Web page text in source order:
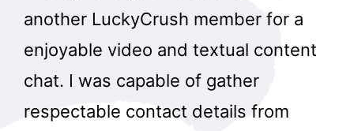
another LuckyCrush member for a
enjoyable video and textual content
chat. I was capable of gather
respectable contact details from